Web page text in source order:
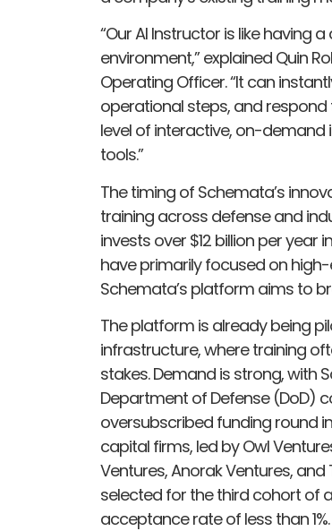
“Our AI Instructor is like having
environment,” explained Quin
Operating Officer. “It can
operational steps, and respond
level of interactive, on-demand
tools.”
The timing of Schemata’s
training across defense and
invests over $12 billion per
have primarily focused on
Schemata’s platform aims to
The platform is already being
infrastructure, where training
stakes. Demand is strong, with
Department of Defense (DoD)
oversubscribed funding round
capital firms, led by Owl
Ventures, Anorak Ventures,
selected for the third cohort of
acceptance rate of less than 1%.